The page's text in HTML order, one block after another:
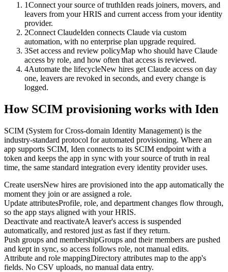
1Connect your source of truthIden reads joiners, movers, and
leavers from your HRIS and current access from your identity
provider.
2Connect ClaudeIden connects Claude via custom
automation, with no enterprise plan upgrade required.
3Set access and review policyMap who should have Claude
access by role, and how often that access is reviewed.
4Automate the lifecycleNew hires get Claude access on day
one, leavers are revoked in seconds, and every change is
logged.
How SCIM provisioning works with Iden
SCIM (System for Cross-domain Identity Management) is the
industry-standard protocol for automated provisioning. Where an
app supports SCIM, Iden connects to its SCIM endpoint with a
token and keeps the app in sync with your source of truth in real
time, the same standard integration every identity provider uses.
Create usersNew hires are provisioned into the app automatically the
moment they join or are assigned a role.
Update attributesProfile, role, and department changes flow through,
so the app stays aligned with your HRIS.
Deactivate and reactivateA leaver's access is suspended
automatically, and restored just as fast if they return.
Push groups and membershipGroups and their members are pushed
and kept in sync, so access follows role, not manual edits.
Attribute and role mappingDirectory attributes map to the app's
fields. No CSV uploads, no manual data entry.